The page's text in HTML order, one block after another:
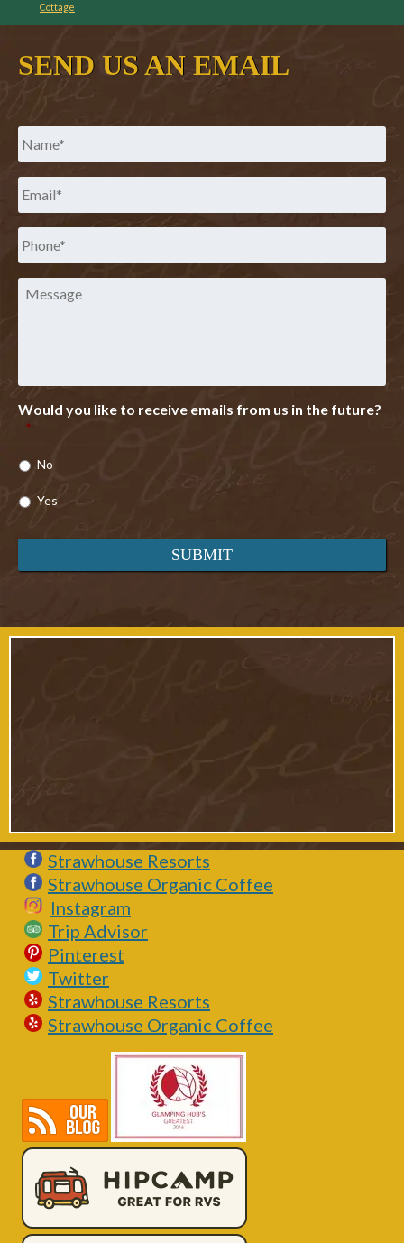
Cottage
SEND US AN EMAIL
Message
Would you like to receive emails from us in the future?
*
No
Yes
Strawhouse Resorts
Strawhouse Organic Coffee
Instagram
Trip Advisor
Pinterest
Twitter
Strawhouse Resorts
Strawhouse Organic Coffee